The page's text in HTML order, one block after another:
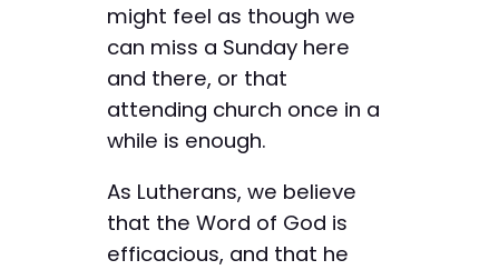
might feel as though we
can miss a Sunday here
and there, or that
attending church once in a
while is enough.
As Lutherans, we believe
that the Word of God is
efficacious, and that he